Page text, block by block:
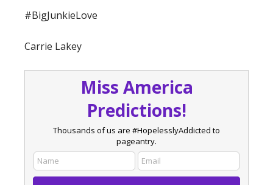
#BigJunkieLove
Carrie Lakey
Miss America
Predictions!
Thousands of us are #HopelesslyAddicted to
pageantry.